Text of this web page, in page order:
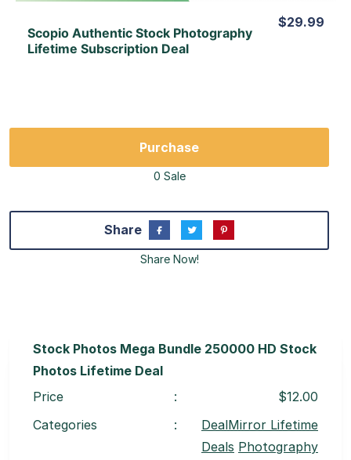
Scopio Authentic Stock Photography
Lifetime Subscription Deal
$29.99
Purchase
0 Sale
Share
Share Now!
Stock Photos Mega Bundle 250000 HD Stock
Photos Lifetime Deal
Price
:
$12.00
Categories
:
DealMirror Lifetime
Deals Photography